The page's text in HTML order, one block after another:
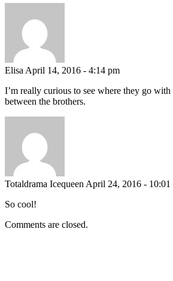
Elisa April 14, 2016 - 4:14 pm
I’m really curious to see where they go
between the brothers.
Totaldrama Icequeen April 24, 2016 - 10:01
So cool!
Comments are closed.